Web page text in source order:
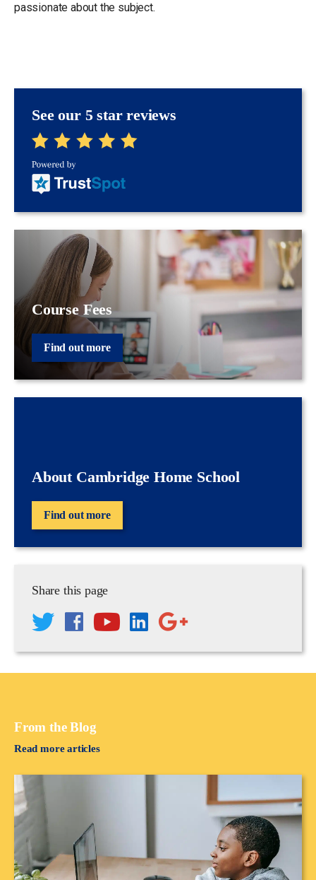
passionate about the subject.
See our 5 star reviews
Course Fees
Find out more
About Cambridge Home School
Find out more
Share this page
From the Blog
Read more articles